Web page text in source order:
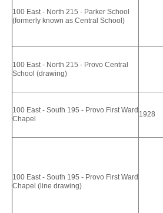
100 East - North 215 - Parker School
(formerly known as Central School)
100 East - North 215 - Provo Central
School (drawing)
100 East - South 195 - Provo First Ward
Chapel
1928
100 East - South 195 - Provo First Ward
Chapel (line drawing)